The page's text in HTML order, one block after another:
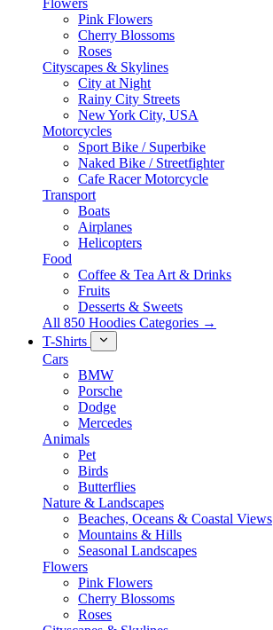
Flowers
Pink Flowers
Cherry Blossoms
Roses
Cityscapes & Skylines
City at Night
Rainy City Streets
New York City, USA
Motorcycles
Sport Bike / Superbike
Naked Bike / Streetfighter
Cafe Racer Motorcycle
Transport
Boats
Airplanes
Helicopters
Food
Coffee & Tea Art & Drinks
Fruits
Desserts & Sweets
All 850 Hoodies Categories →
T-Shirts
Cars
BMW
Porsche
Dodge
Mercedes
Animals
Pet
Birds
Butterflies
Nature & Landscapes
Beaches, Oceans & Coastal Views
Mountains & Hills
Seasonal Landscapes
Flowers
Pink Flowers
Cherry Blossoms
Roses